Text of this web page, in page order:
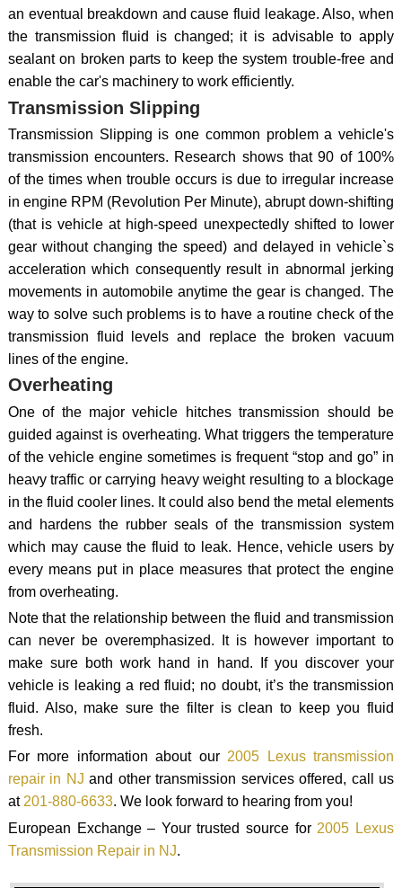
an eventual breakdown and cause fluid leakage. Also, when
the transmission fluid is changed; it is advisable to apply
sealant on broken parts to keep the system trouble-free and
enable the car's machinery to work efficiently.
Transmission Slipping
Transmission Slipping is one common problem a vehicle's
transmission encounters. Research shows that 90 of 100%
of the times when trouble occurs is due to irregular increase
in engine RPM (Revolution Per Minute), abrupt down-shifting
(that is vehicle at high-speed unexpectedly shifted to lower
gear without changing the speed) and delayed in vehicle`s
acceleration which consequently result in abnormal jerking
movements in automobile anytime the gear is changed. The
way to solve such problems is to have a routine check of the
transmission fluid levels and replace the broken vacuum
lines of the engine.
Overheating
One of the major vehicle hitches transmission should be
guided against is overheating. What triggers the temperature
of the vehicle engine sometimes is frequent “stop and go” in
heavy traffic or carrying heavy weight resulting to a blockage
in the fluid cooler lines. It could also bend the metal elements
and hardens the rubber seals of the transmission system
which may cause the fluid to leak. Hence, vehicle users by
every means put in place measures that protect the engine
from overheating.
Note that the relationship between the fluid and transmission
can never be overemphasized. It is however important to
make sure both work hand in hand. If you discover your
vehicle is leaking a red fluid; no doubt, it’s the transmission
fluid. Also, make sure the filter is clean to keep you fluid
fresh.
For more information about our2005 Lexus transmission
repair in NJ and other transmission services offered, call us
at201-880-6633. We look forward to hearing from you!
European Exchange – Your trusted source for 2005 Lexus
Transmission Repair in NJ.